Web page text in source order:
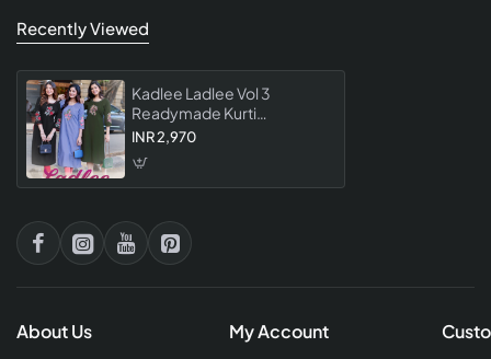
Recently Viewed
Kadlee Ladlee Vol 3
Readymade Kurti
Collection Stylish Rayon
Women
INR 2,970
About Us My Account